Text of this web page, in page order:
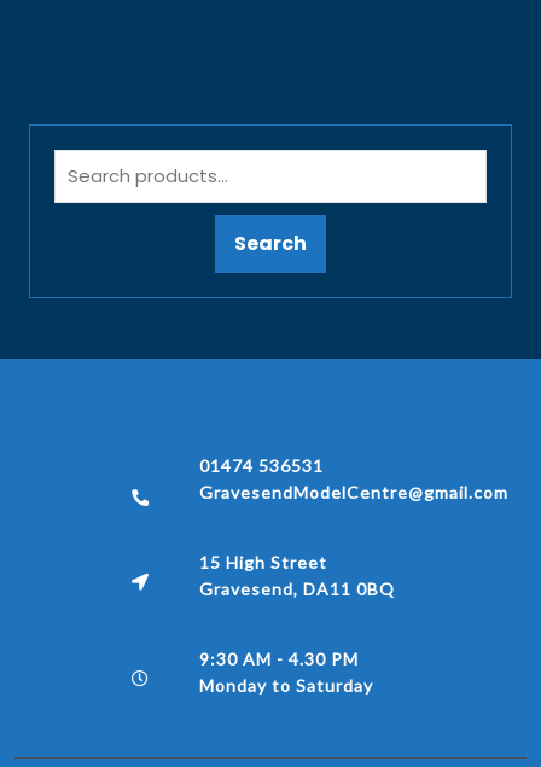
Search
01474 536531
GravesendModelCentre@gmail.com
15 High Street
Gravesend, DA11 0BQ
9:30 AM - 4.30 PM
Monday to Saturday